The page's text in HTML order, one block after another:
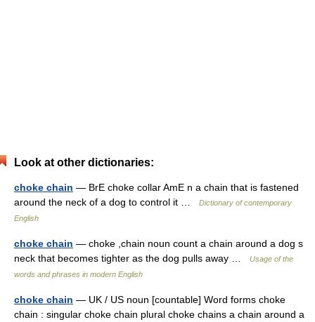
Look at other dictionaries:
choke chain — BrE choke collar AmE n a chain that is fastened
around the neck of a dog to control it …
Dictionary of contemporary
English
choke chain — choke ,chain noun count a chain around a dog s
neck that becomes tighter as the dog pulls away …
Usage of the
words and phrases in modern English
choke chain — UK / US noun [countable] Word forms choke
chain : singular choke chain plural choke chains a chain around a